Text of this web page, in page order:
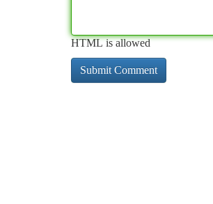
HTML is allowed